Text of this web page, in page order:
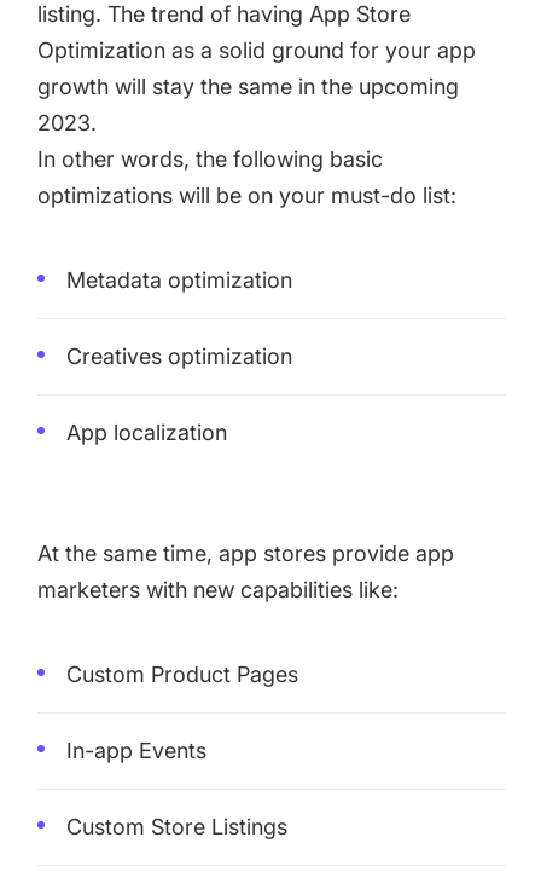
listing. The trend of having App Store
Optimization as a solid ground for your app
growth will stay the same in the upcoming
2023.
In other words, the following basic
optimizations will be on your must-do list:
Metadata optimization
Creatives optimization
App localization
At the same time, app stores provide app
marketers with new capabilities like:
Custom Product Pages
In-app Events
Custom Store Listings